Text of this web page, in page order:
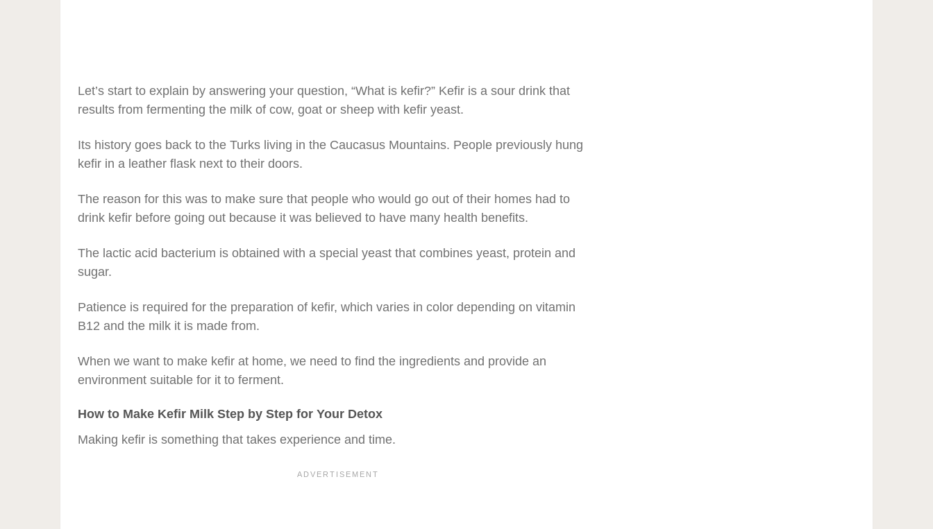
Let’s start to explain by answering your question, “What is kefir?” Kefir is a sour drink that
results from fermenting the milk of cow, goat or sheep with kefir yeast.
Its history goes back to the Turks living in the Caucasus Mountains. People previously hung
kefir in a leather flask next to their doors.
The reason for this was to make sure that people who would go out of their homes had to
drink kefir before going out because it was believed to have many health benefits.
The lactic acid bacterium is obtained with a special yeast that combines yeast, protein and
sugar.
Patience is required for the preparation of kefir, which varies in color depending on vitamin
B12 and the milk it is made from.
When we want to make kefir at home, we need to find the ingredients and provide an
environment suitable for it to ferment.
How to Make Kefir Milk Step by Step for Your Detox
Making kefir is something that takes experience and time.